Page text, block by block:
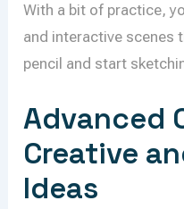
With a bit of practice,
and interactive scenes
pencil and start
Advanced
Creative
Ideas